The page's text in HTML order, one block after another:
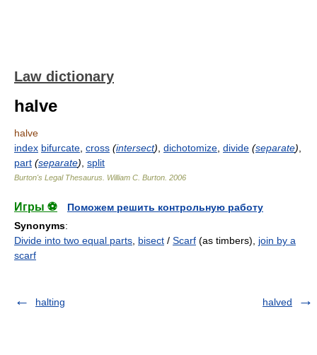
Law dictionary
halve
halve
index bifurcate cross (intersect) dichotomize divide (separate)
part (separate) split
Burton's Legal Thesaurus. William C. Burton 2006
Игры ⚽
Поможем решить контрольную работу
Synonyms:
Divide into two equal parts bisect / Scarf (as timbers), join by a
scarf
halting halved